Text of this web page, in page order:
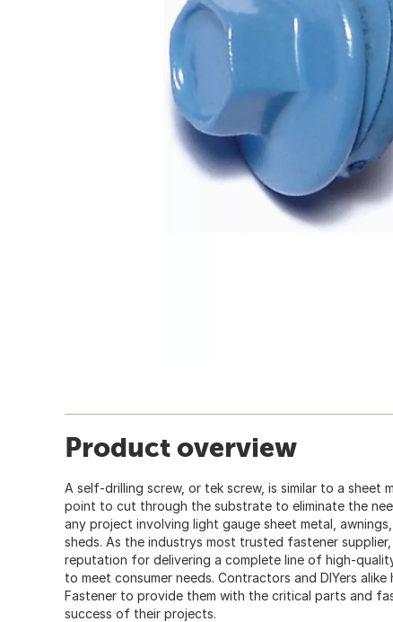
Product overview
A self-drilling screw, or tek screw, is similar to a sheet
point to cut through the substrate to eliminate the
any project involving light gauge sheet metal,
sheds. As the industrys most trusted fastener
reputation for delivering a complete line of high-
to meet consumer needs. Contractors and DIYers
Fastener to provide them with the critical parts and
success of their projects.